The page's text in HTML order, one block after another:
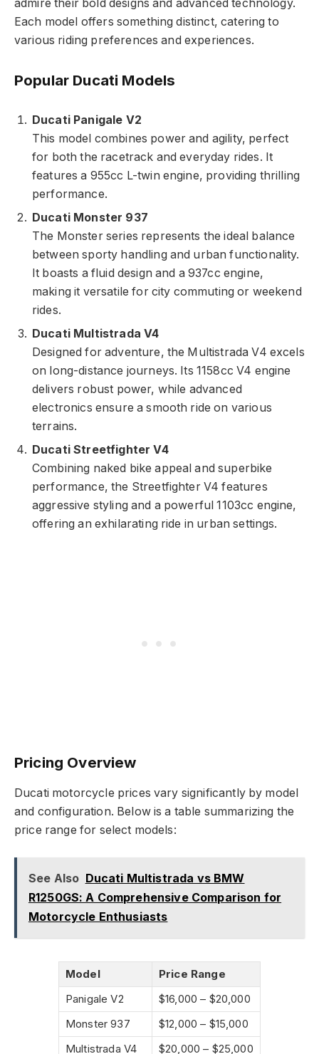
admire their bold designs and advanced technology.
Each model offers something distinct, catering to
various riding preferences and experiences.
Popular Ducati Models
Ducati Panigale V2
This model combines power and agility, perfect
for both the racetrack and everyday rides. It
features a 955cc L-twin engine, providing thrilling
performance.
Ducati Monster 937
The Monster series represents the ideal balance
between sporty handling and urban functionality.
It boasts a fluid design and a 937cc engine,
making it versatile for city commuting or weekend
rides.
Ducati Multistrada V4
Designed for adventure, the Multistrada V4 excels
on long-distance journeys. Its 1158cc V4 engine
delivers robust power, while advanced
electronics ensure a smooth ride on various
terrains.
Ducati Streetfighter V4
Combining naked bike appeal and superbike
performance, the Streetfighter V4 features
aggressive styling and a powerful 1103cc engine,
offering an exhilarating ride in urban settings.
Pricing Overview
Ducati motorcycle prices vary significantly by model
and configuration. Below is a table summarizing the
price range for select models:
See Also Ducati Multistrada vs BMW
R1250GS: A Comprehensive Comparison for
Motorcycle Enthusiasts
Model
Price Range
Panigale V2
$16,000 – $20,000
Monster 937
$12,000 – $15,000
Multistrada V4
$20,000 – $25,000